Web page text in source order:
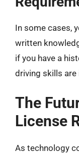
In some cases,
written
if you have a
driving skills are
The
License
As technology